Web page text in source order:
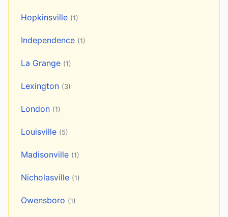
Hopkinsville (1)
Independence (1)
La Grange (1)
Lexington (3)
London (1)
Louisville (5)
Madisonville (1)
Nicholasville (1)
Owensboro (1)